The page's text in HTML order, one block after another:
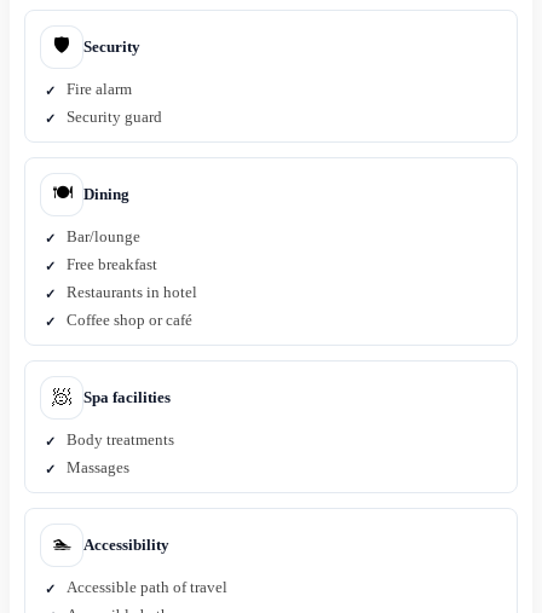
🛡️ Security
Fire alarm
Security guard
🍽️ Dining
Bar/lounge
Free breakfast
Restaurants in hotel
Coffee shop or café
🧖 Spa facilities
Body treatments
Massages
🏊 Accessibility
Accessible path of travel